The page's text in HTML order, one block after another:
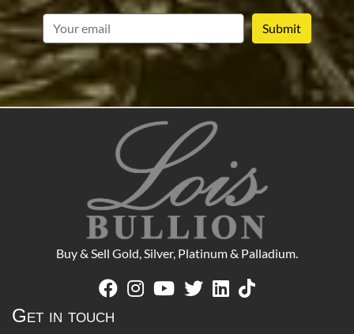
Buy & Sell Gold, Silver, Platinum & Palladium.
Get in touch